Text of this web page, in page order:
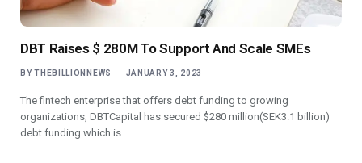
DBT Raises $ 280M To Support And Scale SMEs
BY THEBILLIONNEWS JANUARY 3, 2023
The fintech enterprise that offers debt funding to growing
organizations, DBTCapital has secured $280 million(SEK3.1 billion)
debt funding which is…